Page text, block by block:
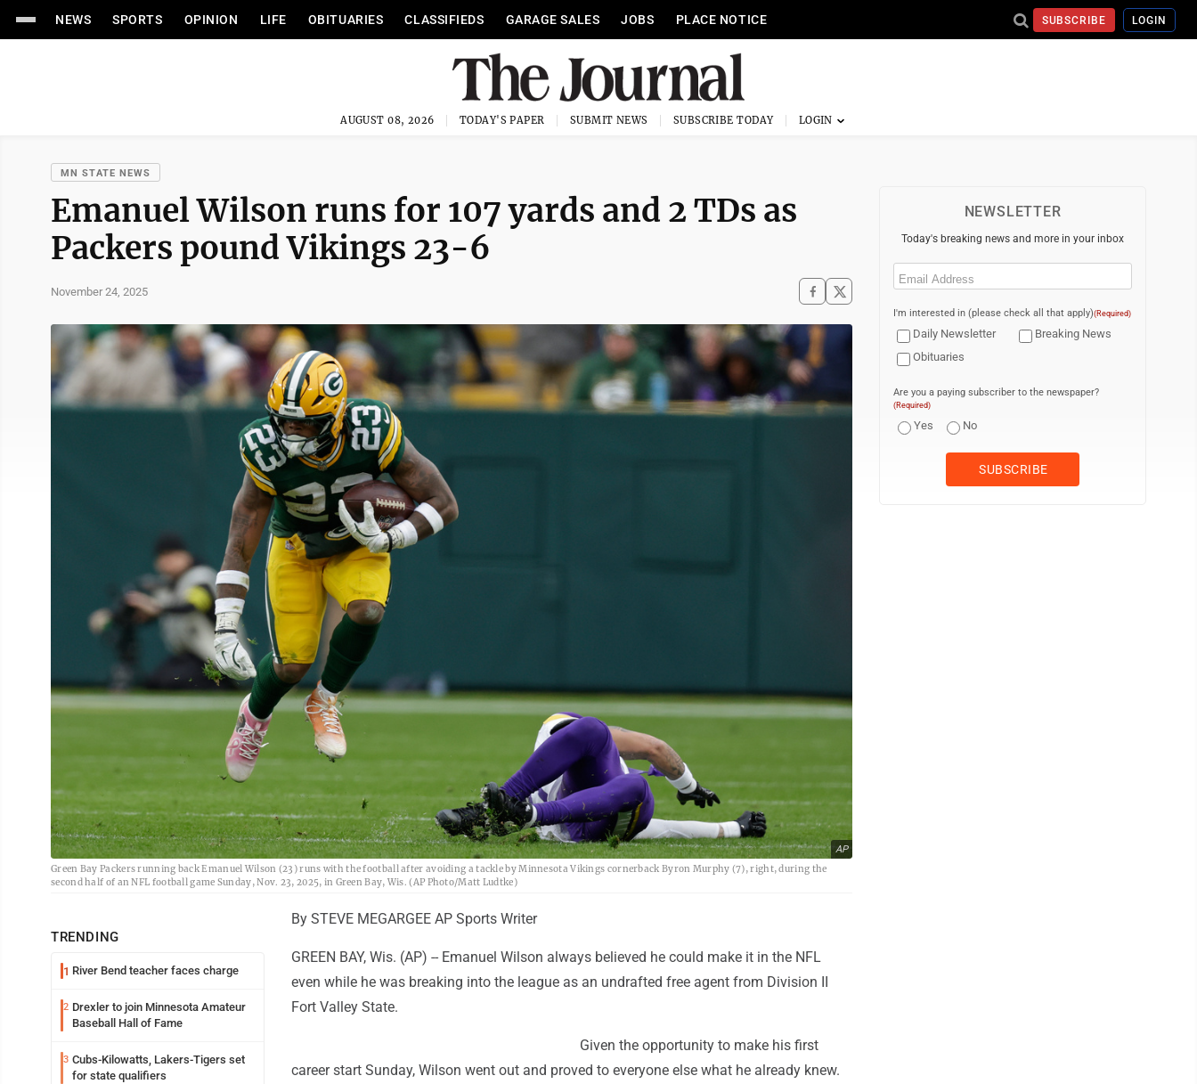
NEWS SPORTS OPINION LIFE OBITUARIES CLASSIFIEDS GARAGE SALES JOBS PLACE NOTICE SUBSCRIBE LOGIN
AUGUST 08, 2026 TODAY'S PAPER SUBMIT NEWS SUBSCRIBE TODAY
MN STATE NEWS
Emanuel Wilson runs for 107 yards and 2 TDs as
Packers pound Vikings 23-6
November 24, 2025
AP
Green Bay Packers running back Emanuel Wilson (23) runs with the football after avoiding a tackle by Minnesota Vikings cornerback Byron Murphy (7), right, during the
second half of an NFL football game Sunday, Nov. 23, 2025, in Green Bay, Wis. (AP Photo/Matt Ludtke)
TRENDING
1 River Bend teacher faces charge
2 Drexler to join Minnesota Amateur
Baseball Hall of Fame
3 Cubs-Kilowatts, Lakers-Tigers set
for state qualifiers
By STEVE MEGARGEE AP Sports Writer
GREEN BAY, Wis. (AP) -- Emanuel Wilson always believed he could make it in the NFL
even while he was breaking into the league as an undrafted free agent from Division II
Fort Valley State.
Given the opportunity to make his first
career start Sunday, Wilson went out and proved to everyone else what he already knew.
NEWSLETTER
Today's breaking news and more in your inbox
Email
I'm interested in (please check all that apply)(Required)
Daily Newsletter
Breaking News
Obituaries
Are you a paying subscriber to the newspaper?
(Required)
Yes No